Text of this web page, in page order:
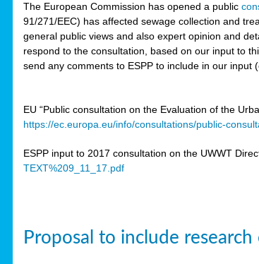
The European Commission has opened a public
91/271/EEC) has affected sewage collection and
general public views and also expert opinion and
respond to the consultation, based on our input to
send any comments to ESPP to include in our input
EU “Public consultation on the Evaluation of the
https://ec.europa.eu/info/consultations/public-
ESPP input to 2017 consultation on the UWWT
TEXT%209_11_17.pdf
Proposal to include